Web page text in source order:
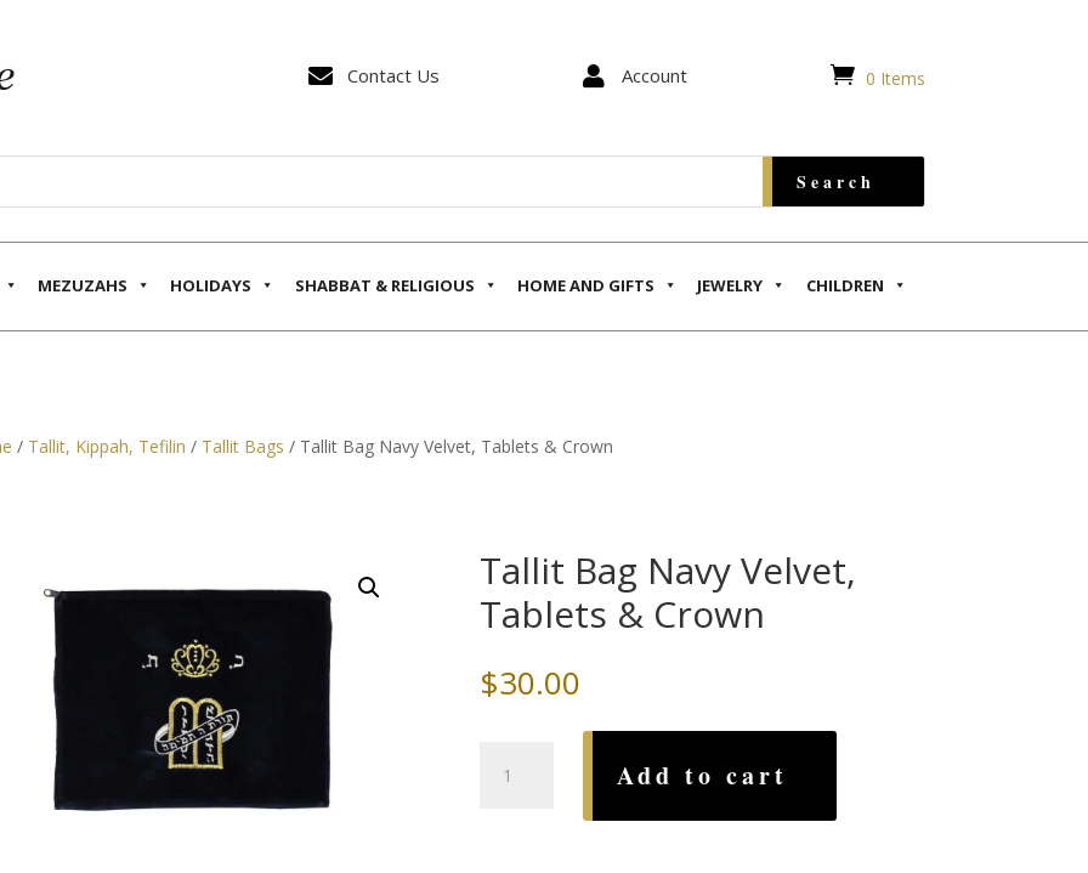
 Contact Us  Account  0 Items
MEZUZAHS HOLIDAYS SHABBAT & RELIGIOUS HOME AND GIFTS JEWELRY CHILDREN
/ Tallit, Kippah, Tefilin / Tallit Bags / Tallit Bag Navy Velvet, Tablets & Crown
Tallit Bag Navy Velvet,
Tablets & Crown
$30.00
Bag
Add to cart